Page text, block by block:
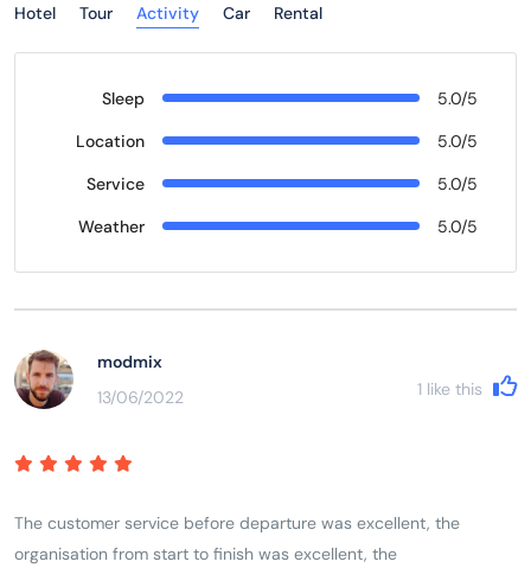
Hotel Tour Activity Car Rental
Sleep
5.0/5
Location
5.0/5
Service
5.0/5
Weather
5.0/5
modmix
13/06/2022
1 like this
The customer service before departure was excellent, the
organisation from start to finish was excellent, the